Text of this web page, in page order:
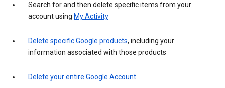
Search for and then delete specific items from your
account using My Activity
Delete specific Google products, including your
information associated with those products
Delete your entire Google Account